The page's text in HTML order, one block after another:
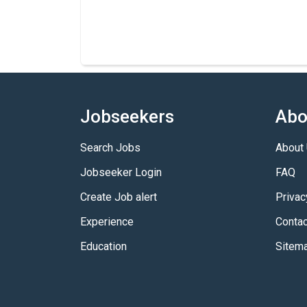
Jobseekers
Search Jobs
Jobseeker Login
Create Job alert
Experience
Education
About
FAQ